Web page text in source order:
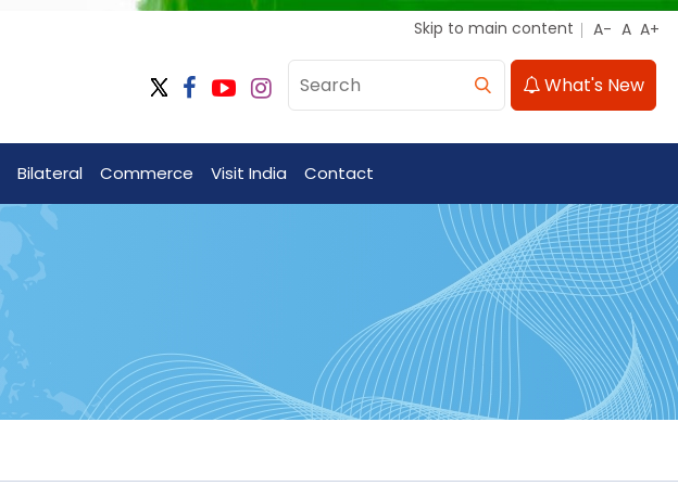
Skip to main content
What's New
Bilateral Commerce Visit India Contact